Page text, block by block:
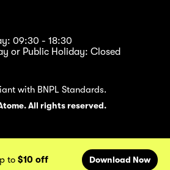
09:30 - 18:30
or Public Holiday: Closed
with BNPL Standards.
All rights reserved.
to$10 off Download Now